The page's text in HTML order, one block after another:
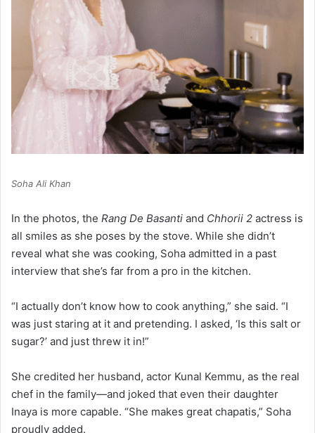
Soha Ali Khan
In the photos, the Rang De Basanti and Chhorii 2 actress is
all smiles as she poses by the stove. While she didn’t
reveal what she was cooking, Soha admitted in a past
interview that she’s far from a pro in the kitchen.
“I actually don’t know how to cook anything,” she said. “I
was just staring at it and pretending. I asked, ‘Is this salt or
sugar?’ and just threw it in!”
She credited her husband, actor Kunal Kemmu, as the real
chef in the family—and joked that even their daughter
Inaya is more capable. “She makes great chapatis,” Soha
proudly added.